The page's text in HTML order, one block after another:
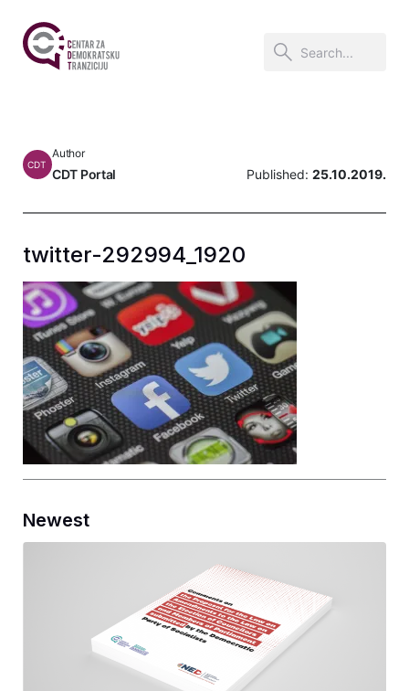
CDT
Author
CDT Portal Published: 25.10.2019.
twitter-292994_1920
Newest